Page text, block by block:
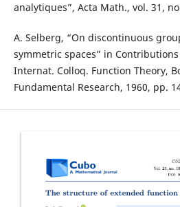
analytiques”, Acta Math., vol. 31,
A. Selberg, “On discontinuous
symmetric spaces” in
Internat. Colloq. Function Theory,
Fundamental Research, 1960, pp.